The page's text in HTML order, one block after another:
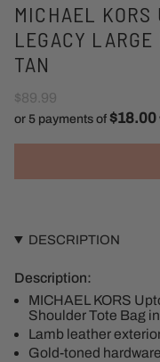
MICHAEL KORS
LEGACY
TAN
$89.99
or 5 payments of $18.00
DESCRIPTION
Description:
MICHAEL KORS
Shoulder Tote Bag
Lamb leather
Gold-toned hardware